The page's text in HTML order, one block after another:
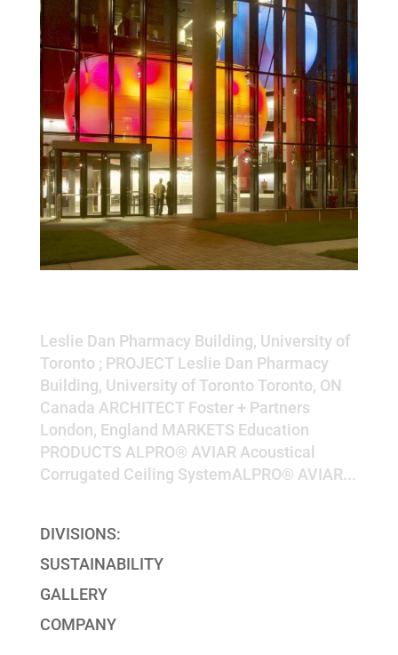
Leslie Dan Pharmacy Building, University of
Toronto ; PROJECT Leslie Dan Pharmacy
Building, University of Toronto Toronto, ON
Canada ARCHITECT Foster + Partners
London, England MARKETS Education
PRODUCTS ALPRO® AVIAR Acoustical
Corrugated Ceiling SystemALPRO® AVIAR...
DIVISIONS:
SUSTAINABILITY
GALLERY
COMPANY